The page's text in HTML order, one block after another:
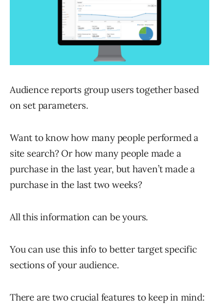
Audience reports group users together based
on set parameters.
Want to know how many people performed a
site search? Or how many people made a
purchase in the last year, but haven’t made a
purchase in the last two weeks?
All this information can be yours.
You can use this info to better target specific
sections of your audience.
There are two crucial features to keep in mind: